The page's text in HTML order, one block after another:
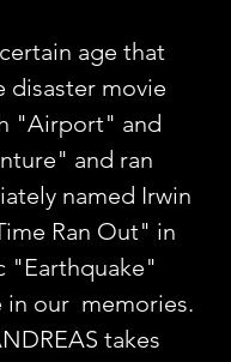
age that
disaster movie
"Airport" and
and ran
named Irwin
Ran Out" in
"Earthquake"
in our  memories.
takes